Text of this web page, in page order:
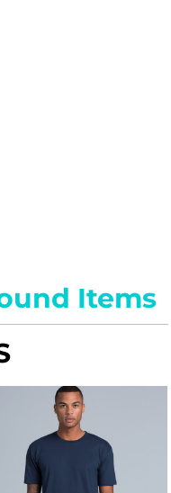
Items